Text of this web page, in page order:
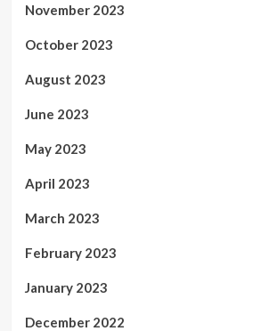
November 2023
October 2023
August 2023
June 2023
May 2023
April 2023
March 2023
February 2023
January 2023
December 2022